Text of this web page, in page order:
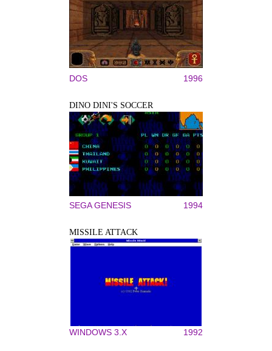
DOS 1996
DINO DINI'S SOCCER
SEGA GENESIS 1994
MISSILE ATTACK
WINDOWS 3.X 1992